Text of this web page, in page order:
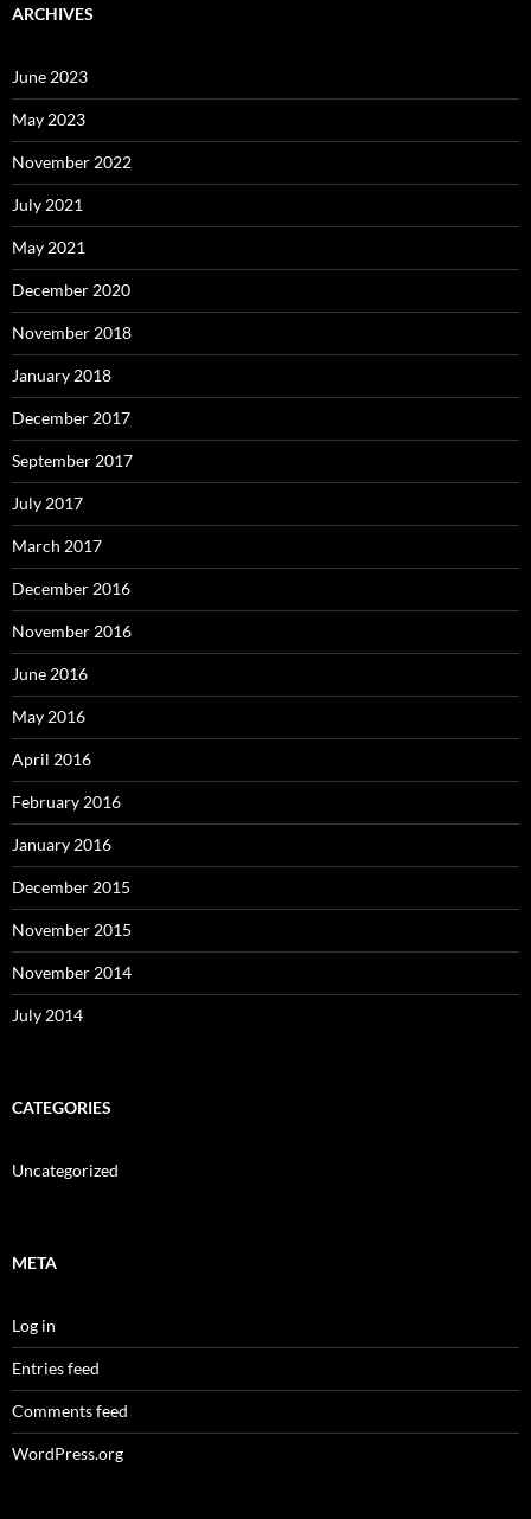
ARCHIVES
June 2023
May 2023
November 2022
July 2021
May 2021
December 2020
November 2018
January 2018
December 2017
September 2017
July 2017
March 2017
December 2016
November 2016
June 2016
May 2016
April 2016
February 2016
January 2016
December 2015
November 2015
November 2014
July 2014
CATEGORIES
Uncategorized
META
Log in
Entries feed
Comments feed
WordPress.org